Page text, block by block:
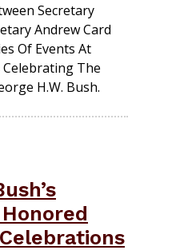
Secretary
Andrew Card
Of Events At
Celebrating The
H.W. Bush.